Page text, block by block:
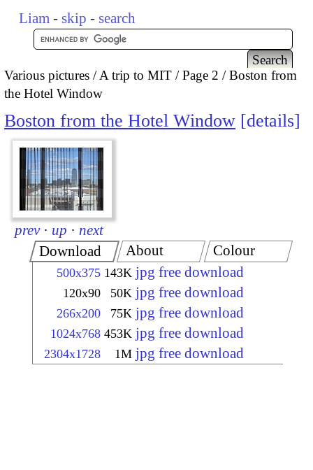
Liam - skip - search
Various pictures A trip to MIT Page 2
Boston from
the Hotel Window
Boston from the Hotel Window details
prev · up · next
Download
500x375 143K jpg free download
120x90 50K jpg free download
266x200 75K jpg free download
1024x768 453K jpg free download
2304x1728 1M jpg free download
About Colour